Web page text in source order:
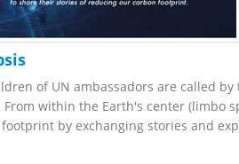
of UN ambassadors are called
From within the Earth's center (limbo
by exchanging stories and